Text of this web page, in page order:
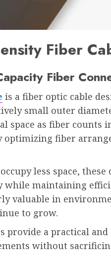
Fiber
Fiber
is a fiber optic cable
small outer
space as fiber counts
optimizing fiber
less space,
while maintaining
valuable in
to grow.
a practical
without